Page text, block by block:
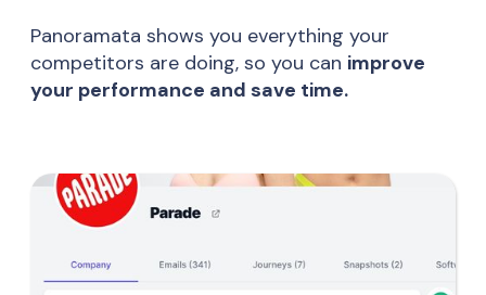
Panoramata shows you everything your
competitors are doing, so you can improve
your performance and save time.